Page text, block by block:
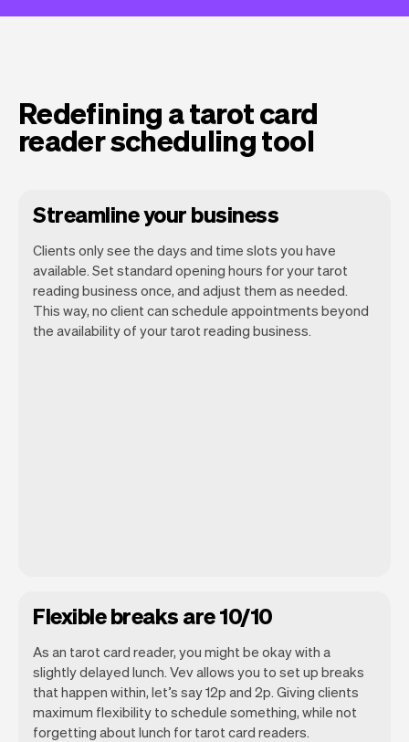
Redefining a tarot card
reader scheduling tool
Streamline your business
Clients only see the days and time slots you have
available. Set standard opening hours for your tarot
reading business once, and adjust them as needed.
This way, no client can schedule appointments beyond
the availability of your tarot reading business.
Flexible breaks are 10/10
As an tarot card reader, you might be okay with a
slightly delayed lunch. Vev allows you to set up breaks
that happen within, let’s say 12p and 2p. Giving clients
maximum flexibility to schedule something, while not
forgetting about lunch for tarot card readers.